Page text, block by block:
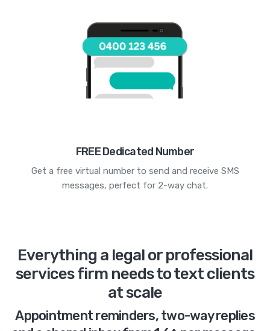
FREE Dedicated Number
Get a free virtual number to send and receive SMS
messages, perfect for 2-way chat.
Everything a legal or professional
services firm needs to text clients
at scale
Appointment reminders, two-way replies